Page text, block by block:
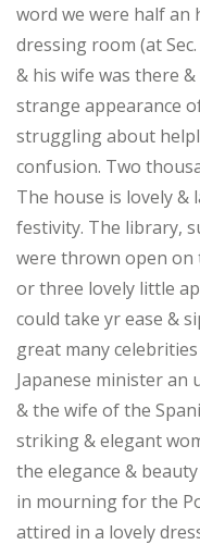
word we were half
dressing room (at
& his wife was there
strange appearance
struggling about
confusion. Two
The house is lovely
festivity. The library,
were thrown open
or three lovely little
could take yr ease &
great many
Japanese minister
& the wife of the
striking & elegant
the elegance &
in mourning for the
attired in a lovely